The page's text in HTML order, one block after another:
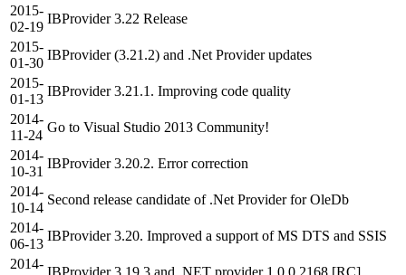
2015-
02-19
IBProvider 3.22 Release
2015-
01-30
IBProvider (3.21.2) and .Net Provider updates
2015-
01-13
IBProvider 3.21.1. Improving code quality
2014-
11-24
Go to Visual Studio 2013 Community!
2014-
10-31
IBProvider 3.20.2. Error correction
2014-
10-14
Second release candidate of .Net Provider for OleDb
2014-
06-13
IBProvider 3.20. Improved a support of MS DTS and SSIS
2014-
IBProvider 3.19.3 and .NET provider 1.0.0.2168 [RC]